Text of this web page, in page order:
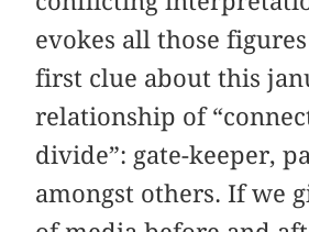
evokes all those
first clue about this
relationship of
divide”: gate-keeper,
amongst others. If we